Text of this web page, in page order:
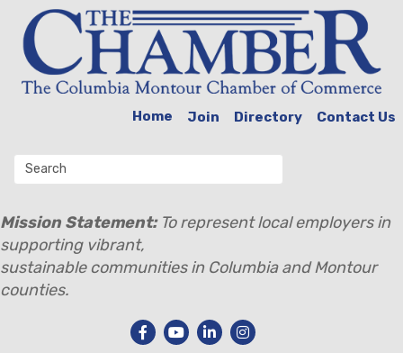
Home Join Directory Contact Us
Mission Statement:To represent local employers in
supporting vibrant,
sustainable communities in Columbia and Montour
counties.